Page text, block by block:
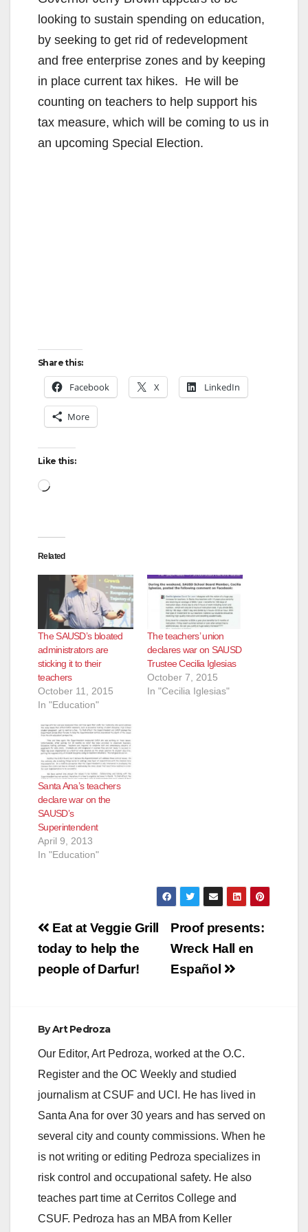
looking to sustain spending on education,
by seeking to get rid of redevelopment
and free enterprise zones and by keeping
in place current tax hikes. He will be
counting on teachers to help support his
tax measure, which will be coming to us in
an upcoming Special Election.
Share this:
Facebook X LinkedIn
More
Like this:
Loading…
Related
The SAUSD’s bloated
administrators are
sticking it to their
teachers
October 11, 2015
In "Education"
The teachers’ union
declares war on SAUSD
Trustee Cecilia Iglesias
October 7, 2015
In "Cecilia Iglesias"
Santa Ana’s teachers
declare war on the
SAUSD’s
Superintendent
April 9, 2013
In "Education"
Post
navigation
Proof presents:
Wreck Hall en
Español
Eat at Veggie Grill
today to help the
people of Darfur!
ByArt Pedroza
Our Editor, Art Pedroza, worked at the O.C.
Register and the OC Weekly and studied
journalism at CSUF and UCI. He has lived in
Santa Ana for over 30 years and has served on
several city and county commissions. When he
is not writing or editing Pedroza specializes in
risk control and occupational safety. He also
teaches part time at Cerritos College and
CSUF. Pedroza has an MBA from Keller